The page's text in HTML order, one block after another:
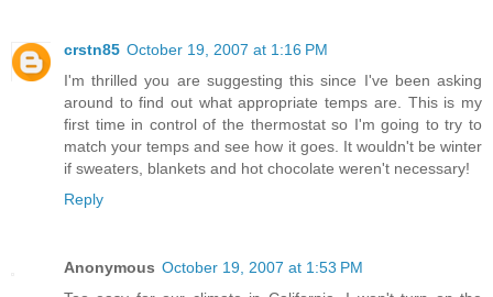
crstn85 October 19, 2007 at 1:16 PM
I'm thrilled you are suggesting this since I've been asking
around to find out what appropriate temps are. This is my
first time in control of the thermostat so I'm going to try to
match your temps and see how it goes. It wouldn't be winter
if sweaters, blankets and hot chocolate weren't necessary!
Reply
Anonymous October 19, 2007 at 1:53 PM